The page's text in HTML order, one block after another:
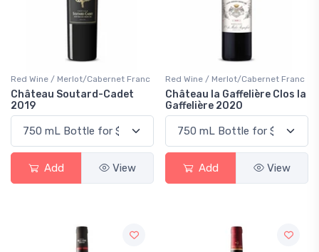
Red Wine / Merlot/Cabernet Franc
Château Soutard-Cadet
2019
Add View
Red Wine / Merlot/Cabernet Franc
Château la Gaffelière Clos la
Gaffelière 2020
Add View